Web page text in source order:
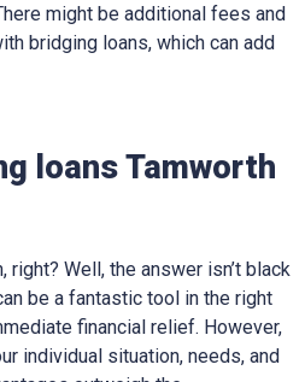
might be additional fees and
bridging loans, which can add
loans Tamworth
Well, the answer isn’t black
be a fantastic tool in the right
financial relief. However,
individual situation, needs, and